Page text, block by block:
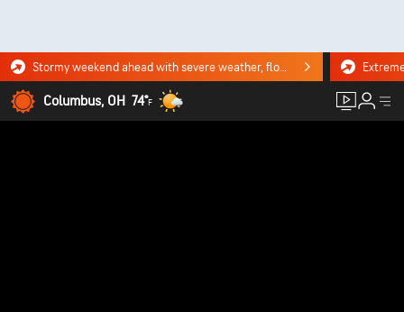
Stormy weekend ahead with severe weather, flooding downpours. Click for the forecast.
Columbus, OH 74°F